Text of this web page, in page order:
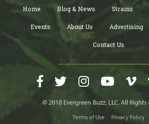
Home Blog & News Strains
Events About Us Advertising
Contact Us
Terms of Use Privacy Policy